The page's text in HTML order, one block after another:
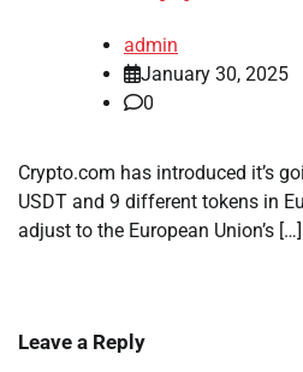
admin
January 30, 2025
0
Crypto.com has introduced it’s
USDT and 9 different tokens in
adjust to the European Union’s […]
Leave a Reply